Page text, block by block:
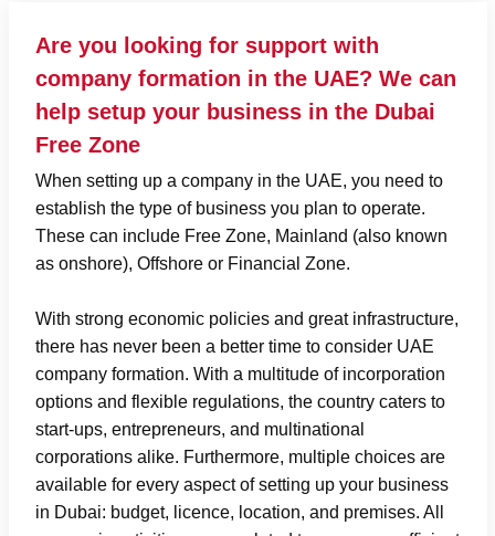
Are you looking for support with
company formation in the UAE? We can
help setup your business in the Dubai
Free Zone
When setting up a company in the UAE, you need to
establish the type of business you plan to operate.
These can include Free Zone, Mainland (also known
as onshore), Offshore or Financial Zone.
With strong economic policies and great infrastructure,
there has never been a better time to consider UAE
company formation. With a multitude of incorporation
options and flexible regulations, the country caters to
start-ups, entrepreneurs, and multinational
corporations alike. Furthermore, multiple choices are
available for every aspect of setting up your business
in Dubai: budget, licence, location, and premises. All